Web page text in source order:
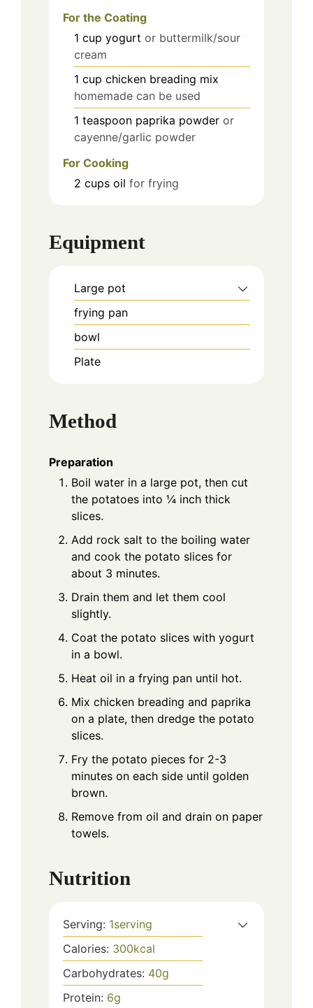
For the Coating
1 cup yogurt or buttermilk/sour
cream
1 cup chicken breading mix
homemade can be used
1 teaspoon paprika powder or
cayenne/garlic powder
For Cooking
2 cups oil for frying
Equipment
Large pot
frying pan
bowl
Plate
Method
Preparation
Boil water in a large pot, then cut
the potatoes into ¼ inch thick
slices.
Add rock salt to the boiling water
and cook the potato slices for
about 3 minutes.
Drain them and let them cool
slightly.
Coat the potato slices with yogurt
in a bowl.
Heat oil in a frying pan until hot.
Mix chicken breading and paprika
on a plate, then dredge the potato
slices.
Fry the potato pieces for 2-3
minutes on each side until golden
brown.
Remove from oil and drain on paper
towels.
Nutrition
Serving: 1serving
Calories: 300kcal
Carbohydrates: 40g
Protein: 6g